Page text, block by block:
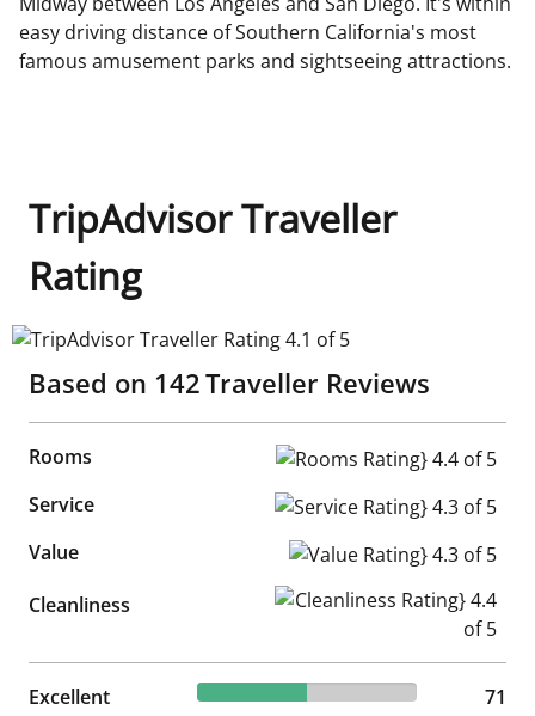
easy driving distance of Southern California's most
famous amusement parks and sightseeing attractions.
TripAdvisor Traveller
Rating
TripAdvisor Traveller Rating 4.1 of 5
Based on 142Traveller Reviews
Rooms
Rooms Rating} 4.4 of 5
Service
Service Rating} 4.3 of 5
Value
Value Rating} 4.3 of 5
Cleanliness
Cleanliness Rating} 4.4 of 5
Excellent 50% reviewed Excellent
71 reviews 71